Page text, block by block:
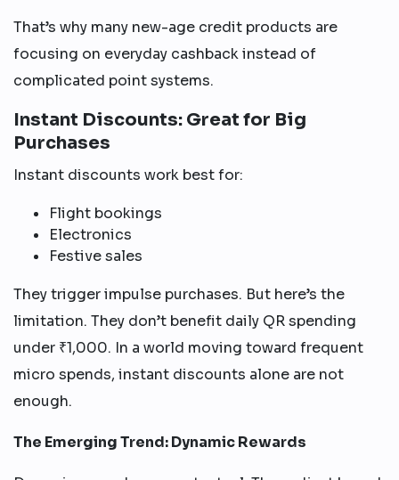
That’s why many new-age credit products are
focusing on everyday cashback instead of
complicated point systems.
Instant Discounts: Great for Big
Purchases
Instant discounts work best for:
Flight bookings
Electronics
Festive sales
They trigger impulse purchases. But here’s the
limitation. They don’t benefit daily QR spending
under ₹1,000. In a world moving toward frequent
micro spends, instant discounts alone are not
enough.
The Emerging Trend: Dynamic Rewards